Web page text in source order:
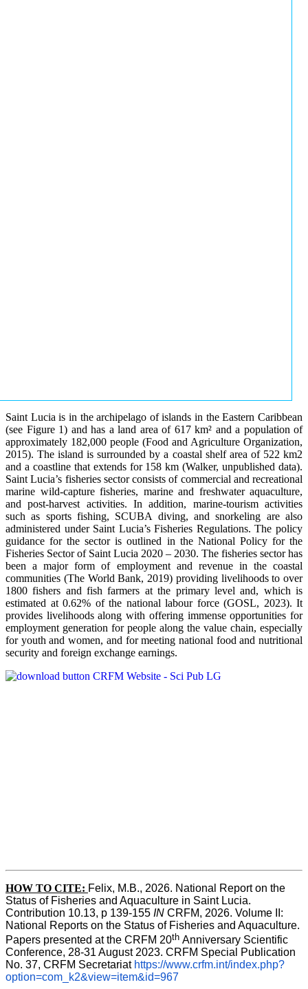
Saint Lucia is in the archipelago of islands in the Eastern Caribbean
(see Figure 1) and has a land area of 617 km² and a population of
approximately 182,000 people (Food and Agriculture Organization,
2015). The island is surrounded by a coastal shelf area of 522 km2
and a coastline that extends for 158 km (Walker, unpublished data).
Saint Lucia’s fisheries sector consists of commercial and recreational
marine wild-capture fisheries, marine and freshwater aquaculture,
and post-harvest activities. In addition, marine-tourism activities
such as sports fishing, SCUBA diving, and snorkeling are also
administered under Saint Lucia’s Fisheries Regulations. The policy
guidance for the sector is outlined in the National Policy for the
Fisheries Sector of Saint Lucia 2020 – 2030. The fisheries sector has
been a major form of employment and revenue in the coastal
communities (The World Bank, 2019) providing livelihoods to over
1800 fishers and fish farmers at the primary level and, which is
estimated at 0.62% of the national labour force (GOSL, 2023). It
provides livelihoods along with offering immense opportunities for
employment generation for people along the value chain, especially
for youth and women, and for meeting national food and nutritional
security and foreign exchange earnings.
HOW TO CITE: Felix, M.B., 2026. National Report on the
Status of Fisheries and Aquaculture in Saint Lucia.
Contribution 10.13, p 139-155 IN CRFM, 2026. Volume II:
National Reports on the Status of Fisheries and Aquaculture.
Papers presented at the CRFM 20th Anniversary Scientific
Conference, 28-31 August 2023. CRFM Special Publication
No. 37, CRFM Secretariat https://www.crfm.int/index.php?
option=com_k2&view=item&id=967